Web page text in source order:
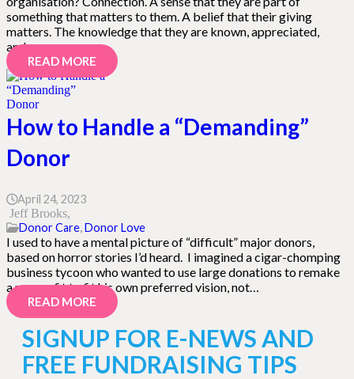
something that matters to them. A belief that their giving
matters. The knowledge that they are known, appreciated,
and…
READ MORE
How to Handle a “Demanding”
Donor
April 24, 2023
Jeff Brooks
Donor Care,Donor Love
I used to have a mental picture of “difficult” major donors,
based on horror stories I’d heard. I imagined a cigar-chomping
business tycoon who wanted to use large donations to remake
a nonprofit to fit his own preferred vision, not…
READ MORE
SIGNUP FOR E-NEWS AND
FREE FUNDRAISING TIPS